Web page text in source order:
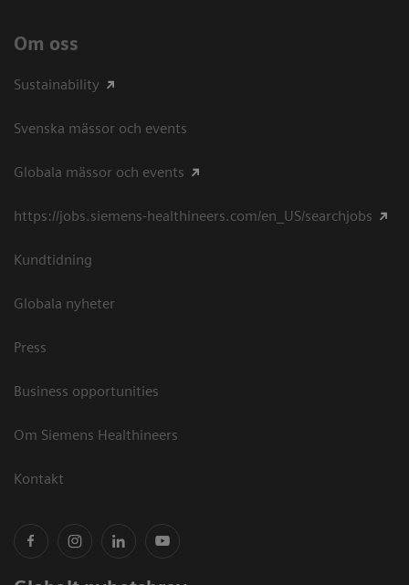
Om oss
Sustainability
Svenska mässor och events
Globala mässor och events
https://jobs.siemens-healthineers.com/en_US/searchjobs
Kundtidning
Globala nyheter
Press
Business opportunities
Om Siemens Healthineers
Kontakt